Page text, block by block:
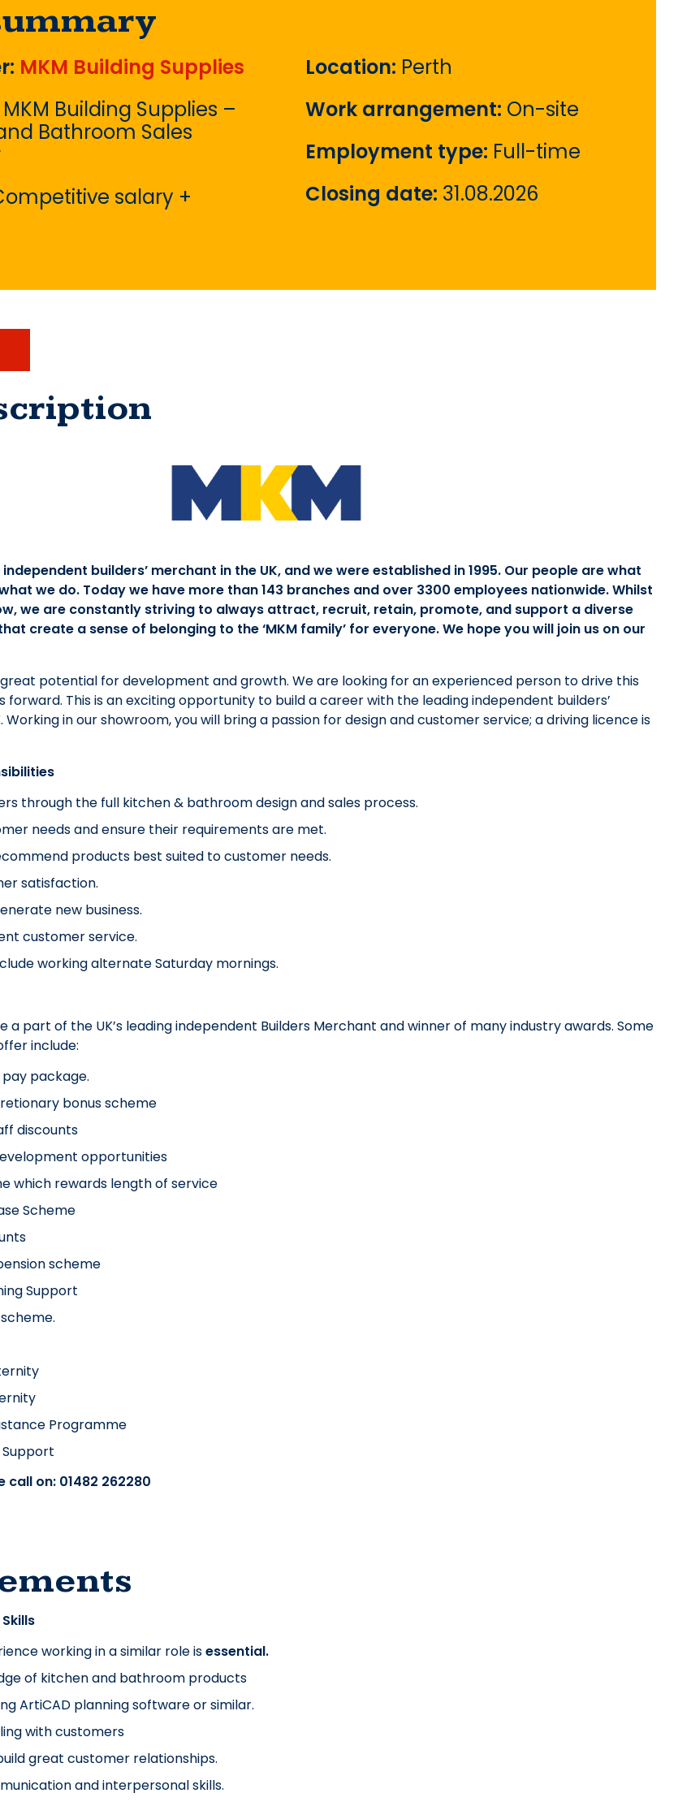
MKM Building Supplies
MKM Building Supplies –
Bathroom Sales
salary +
Location: Perth
Work arrangement: On-site
Employment type: Full-time
Closing date: 31.08.2026
builders’ merchant in the UK, and we were established in 1995. Our people are what
we do. Today we have more than 143 branches and over 3300 employees nationwide. Whilst
we are constantly striving to always attract, recruit, retain, promote, and support a diverse
create a sense of belonging to the ‘MKM family’ for everyone. We hope you will join us on our
great potential for development and growth. We are looking for an experienced person to drive this
forward. This is an exciting opportunity to build a career with the leading independent builders’
Working in our showroom, you will bring a passion for design and customer service; a driving licence is
through the full kitchen & bathroom design and sales process.
needs and ensure their requirements are met.
products best suited to customer needs.
satisfaction.
new business.
customer service.
working alternate Saturday mornings.
a part of the UK’s leading independent Builders Merchant and winner of many industry awards. Some
include:
package.
bonus scheme
discounts
opportunities
which rewards length of service
Scheme
scheme
Support
Programme
call on: 01482 262280
working in a similar role isessential.
of kitchen and bathroom products
ArtiCAD planning software or similar.
with customers
great customer relationships.
and interpersonal skills.